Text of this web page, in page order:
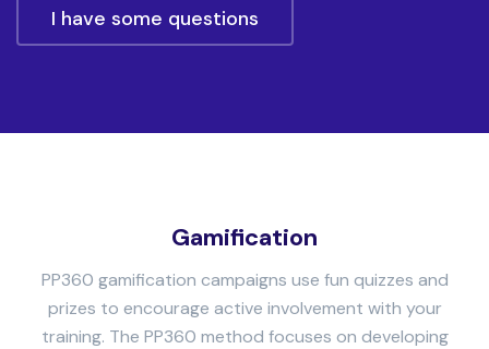
I have some questions
Gamification
PP360 gamification campaigns use fun quizzes and
prizes to encourage active involvement with your
training. The PP360 method focuses on developing